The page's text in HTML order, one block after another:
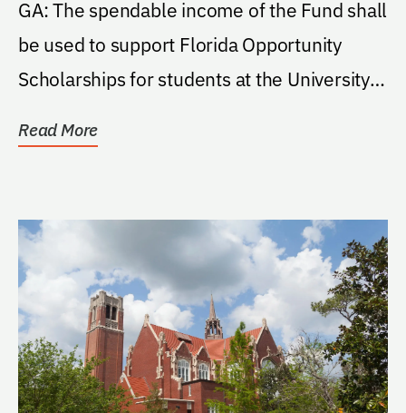
Fund
GA: The spendable income of the Fund shall
be used to support Florida Opportunity
Scholarships for students at the University.
Read More